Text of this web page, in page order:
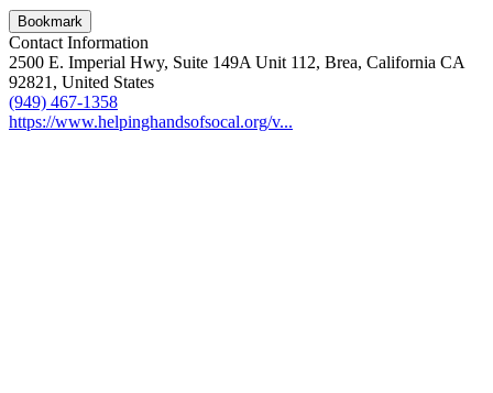
Bookmark
Contact Information
2500 E. Imperial Hwy, Suite 149A Unit 112, Brea, California CA
92821, United States
(949) 467-1358
https://www.helpinghandsofsocal.org/v...